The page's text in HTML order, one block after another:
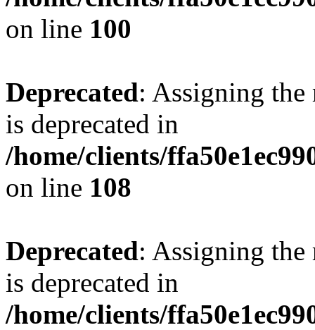
on line 100
Deprecated: Assigning the
is deprecated in
/home/clients/
on line 108
Deprecated: Assigning the
is deprecated in
/home/clients/